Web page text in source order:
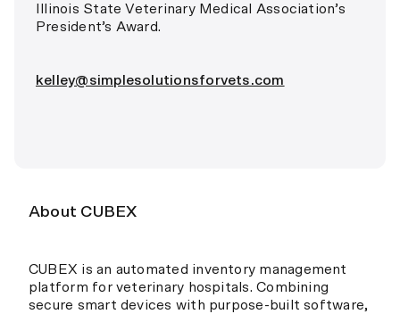
Illinois State Veterinary Medical Association’s
President’s Award.
kelley@simplesolutionsforvets.com
About CUBEX
CUBEX is an automated inventory management
platform for veterinary hospitals. Combining
secure smart devices with purpose-built software,